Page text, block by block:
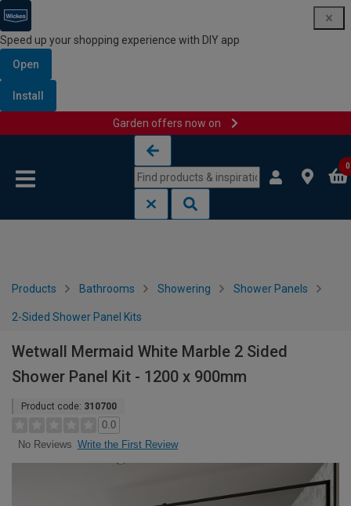
Speed up your shopping experience with DIY app
Open
Install
Garden offers now on
0
Products Bathrooms Showering Shower Panels
2-Sided Shower Panel Kits
Wetwall Mermaid White Marble 2 Sided
Shower Panel Kit - 1200 x 900mm
Product code: 310700
0.0
No Reviews Write the First Review